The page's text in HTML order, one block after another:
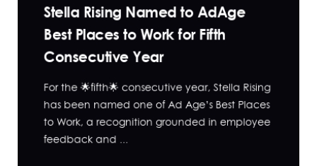
Stella Rising Named to AdAge
Best Places to Work for Fifth
Consecutive Year
For the 🌟fifth🌟 consecutive year, Stella Rising
has been named one of Ad Age’s Best Places
to Work, a recognition grounded in employee
feedback and ...